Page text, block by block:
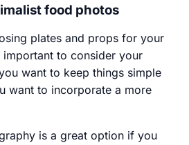
food photos
plates and props for your
important to consider your
want to keep things simple
want to incorporate a more
is a great option if you